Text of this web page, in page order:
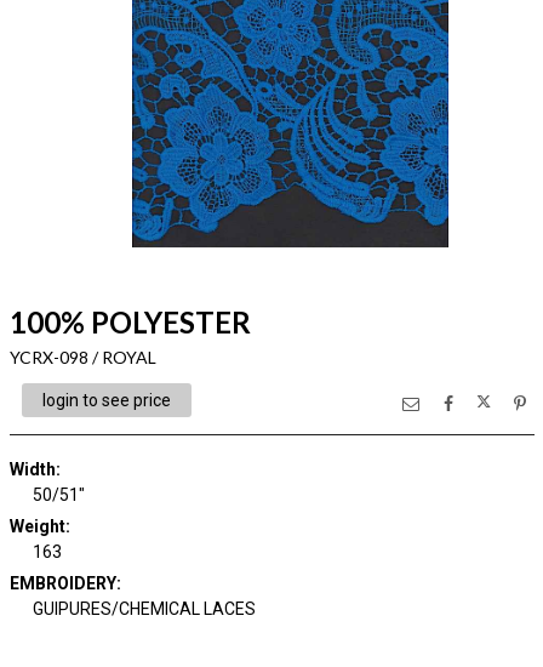
100% POLYESTER
YCRX-098 / ROYAL
login to see price
Width:
50/51"
Weight:
163
EMBROIDERY:
GUIPURES/CHEMICAL LACES